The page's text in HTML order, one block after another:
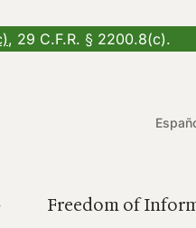
, 29 C.F.R. § 2200.8(c).
Freedom of